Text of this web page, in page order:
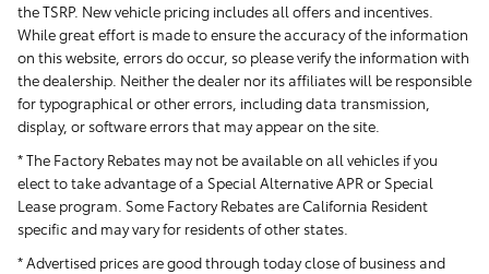
the TSRP. New vehicle pricing includes all offers and incentives.
While great effort is made to ensure the accuracy of the information
on this website, errors do occur, so please verify the information with
the dealership. Neither the dealer nor its affiliates will be responsible
for typographical or other errors, including data transmission,
display, or software errors that may appear on the site.
* The Factory Rebates may not be available on all vehicles if you
elect to take advantage of a Special Alternative APR or Special
Lease program. Some Factory Rebates are California Resident
specific and may vary for residents of other states.
* Advertised prices are good through today close of business and